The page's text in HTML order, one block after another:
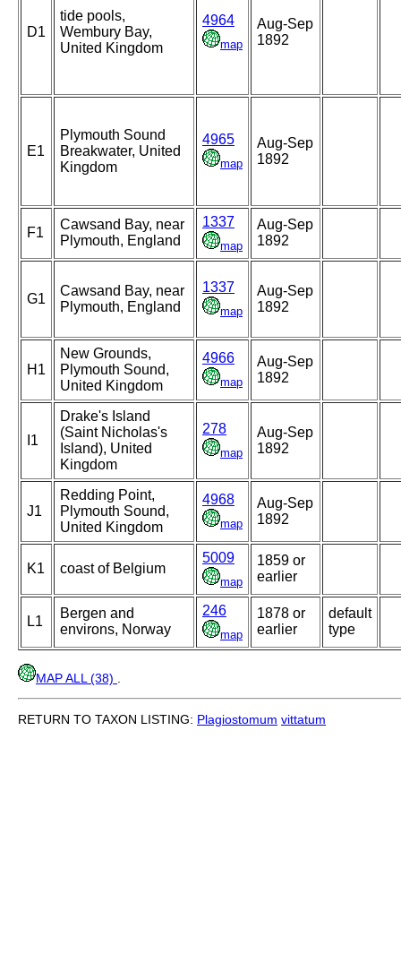
D1
tide pools,
Wembury Bay,
United Kingdom
4964
map
Aug-Sep
1892
E1
Plymouth Sound
Breakwater, United
Kingdom
4965
map
Aug-Sep
1892
F1
Cawsand Bay, near
Plymouth, England
1337
map
Aug-Sep
1892
G1
Cawsand Bay, near
Plymouth, England
1337
map
Aug-Sep
1892
H1
New Grounds,
Plymouth Sound,
United Kingdom
4966
map
Aug-Sep
1892
I1
Drake's Island
(Saint Nicholas's
Island), United
Kingdom
278
map
Aug-Sep
1892
J1
Redding Point,
Plymouth Sound,
United Kingdom
4968
map
Aug-Sep
1892
K1 coast of Belgium
5009
map
1859 or
earlier
L1
Bergen and
environs, Norway
246
map
1878 or
earlier
default
type
MAP ALL (38)
RETURN TO TAXON LISTING: Plagiostomum vittatum